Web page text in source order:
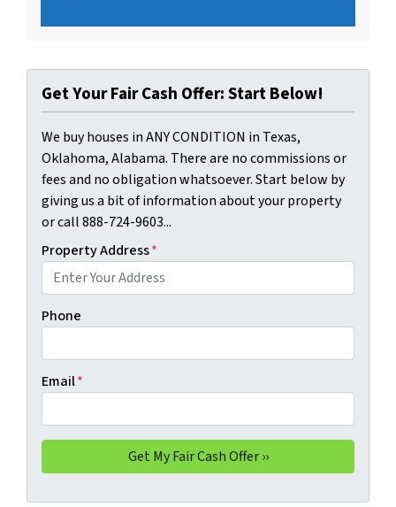
Get Your Fair Cash Offer: Start Below!
We buy houses in ANY CONDITION in Texas,
Oklahoma, Alabama. There are no commissions or
fees and no obligation whatsoever. Start below by
giving us a bit of information about your property
or call 888-724-9603...
Property Address*
Phone
Email*